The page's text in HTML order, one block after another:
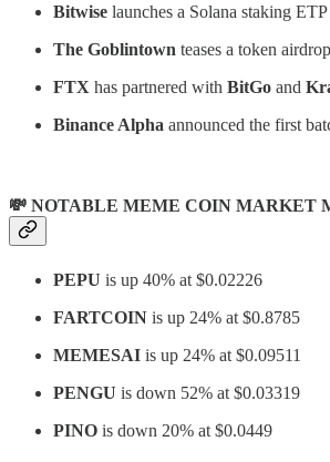
Bitwise launches a Solana staking
The Goblintown teases a token
FTX has partnered with BitGo and
Binance Alpha announced the first
💸 NOTABLE MEME COIN MARKET
PEPU is up 40% at $0.02226
FARTCOIN is up 24% at $0.8785
MEMESAI is up 24% at $0.09511
PENGU is down 52% at $0.03319
PINO is down 20% at $0.0449